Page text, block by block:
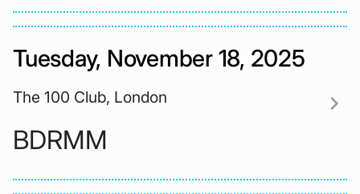
Tuesday, November 18, 2025
The 100 Club, London
BDRMM
chevron_right